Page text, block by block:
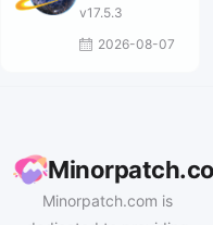
v17.5.3
2026-08-07
Minorpatch.com is